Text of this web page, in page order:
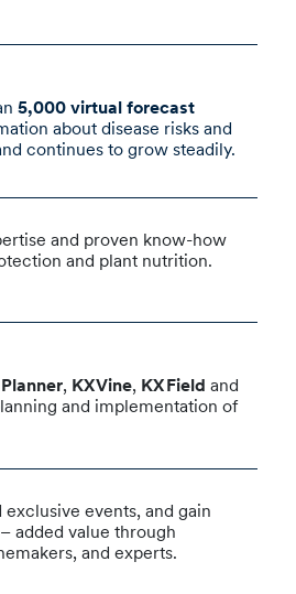
5,000 virtual forecast
about disease risks and
continues to grow steadily.
and proven know-how
and plant nutrition.
Planner, KX Vine, KX Field and
and implementation of
events, and gain
added value through
and experts.